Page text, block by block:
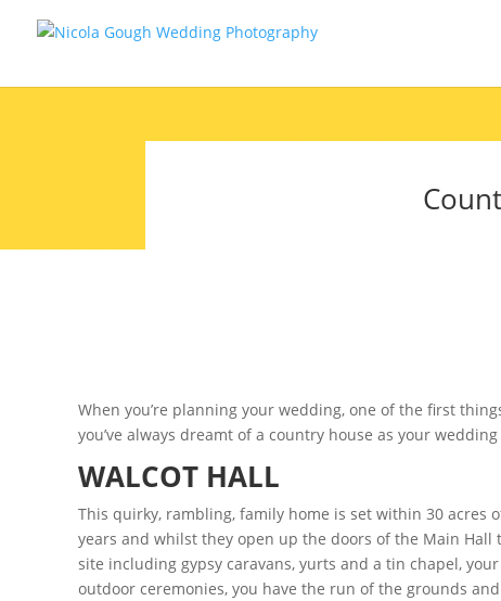
When you’re planning your wedding, one of the first
you’ve always dreamt of a country house as your
WALCOT HALL
This quirky, rambling, family home is set within 30 acres
years and whilst they open up the doors of the Main
site including gypsy caravans, yurts and a tin chapel,
outdoor ceremonies, you have the run of the grounds